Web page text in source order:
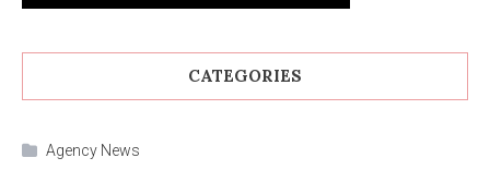
CATEGORIES
Agency News